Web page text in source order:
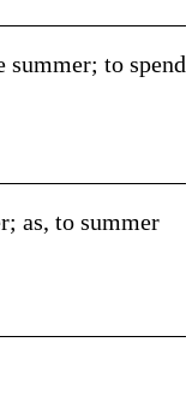
summer; to spend
as, to summer